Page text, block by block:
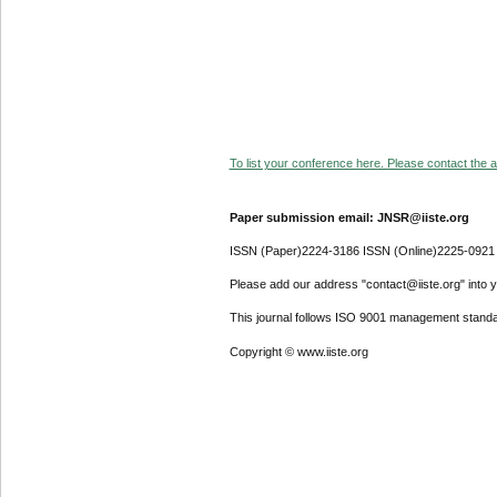
To list your conference here. Please contact the
Paper submission email: JNSR@iiste.org
ISSN (Paper)2224-3186 ISSN (Online)2225-0921
Please add our address "contact@iiste.org" into
This journal follows ISO 9001 management
Copyright © www.iiste.org